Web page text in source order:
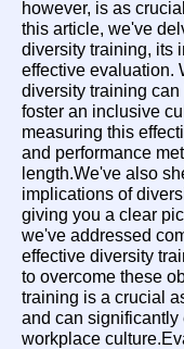
however, is as
this article, we've
diversity training, its
effective evaluation.
diversity training
foster an inclusive
measuring this
and performance
length.We've also
implications of
giving you a clear
we've addressed
effective diversity
to overcome these
training is a crucial
and can significantly
workplace